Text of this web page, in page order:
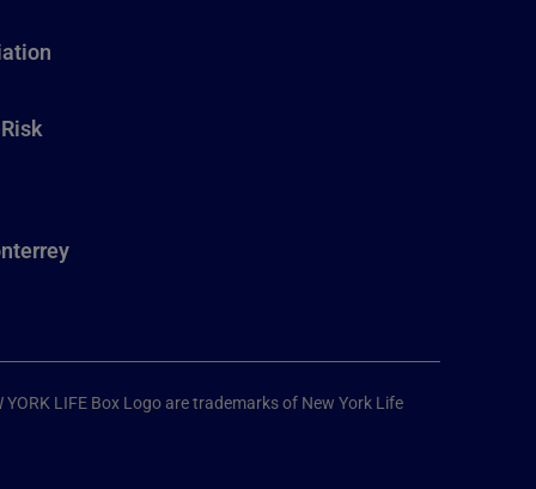
LIFE Box Logo are trademarks of New York Life